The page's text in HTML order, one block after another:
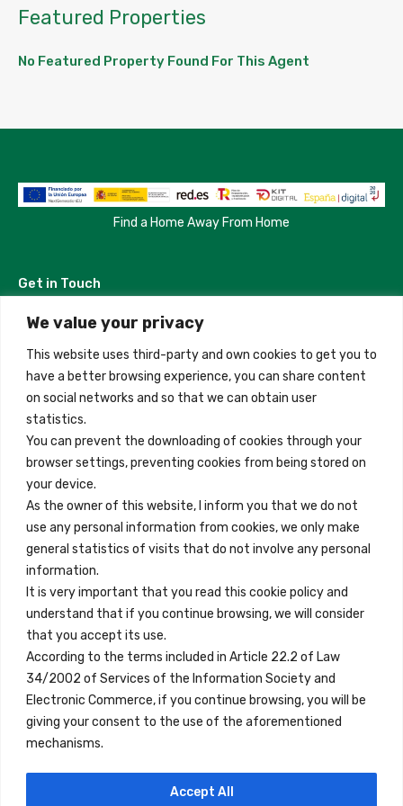
We value your privacy
This website uses third-party and own cookies to get you to
have a better browsing experience, you can share content
on social networks and so that we can obtain user
statistics.
You can prevent the downloading of cookies through your
browser settings, preventing cookies from being stored on
your device.
As the owner of this website, I inform you that we do not
use any personal information from cookies, we only make
general statistics of visits that do not involve any personal
information.
It is very important that you read this cookie policy and
understand that if you continue browsing, we will consider
that you accept its use.
According to the terms included in Article 22.2 of Law
34/2002 of Services of the Information Society and
Electronic Commerce, if you continue browsing, you will be
giving your consent to the use of the aforementioned
mechanisms.
Accept All
Featured Properties
No Featured Property Found For This Agent
Find a Home Away From Home
Get in Touch
Madrid, Spain
+34 684 39 31 82
info@innfamily.com
Quick Links
Contact
Legal Note
Terms and Conditions
Privacy Policy
All Accommodation
Accessibility
Blog
Locations